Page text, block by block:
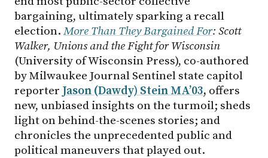
bargaining, ultimately sparking a recall
election. More Than They Bargained For: Scott
Walker, Unions and the Fight for Wisconsin
(University of Wisconsin Press), co-authored
by Milwaukee Journal Sentinel state capitol
reporter Jason (Dawdy) Stein MA’03, offers
new, unbiased insights on the turmoil; sheds
light on behind-the-scenes stories; and
chronicles the unprecedented public and
political maneuvers that played out.